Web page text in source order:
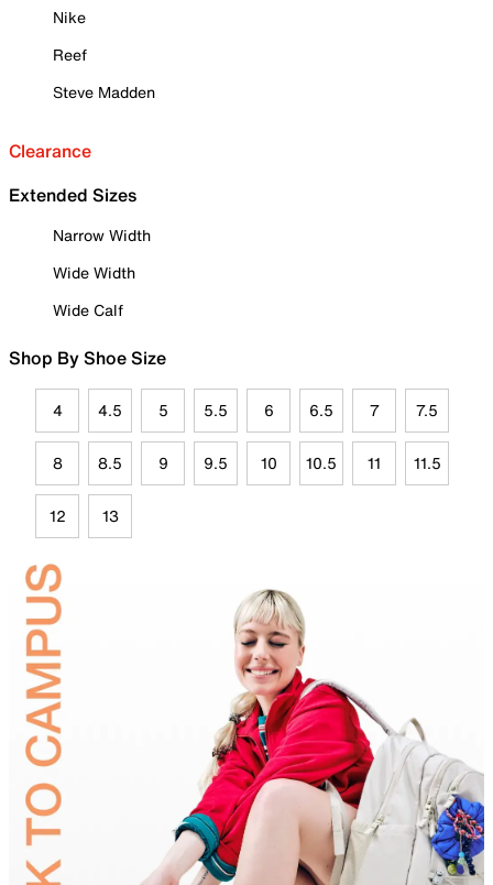
Nike
Reef
Steve Madden
Clearance
Extended Sizes
Narrow Width
Wide Width
Wide Calf
Shop By Shoe Size
4 4.5 5 5.5 6 6.5 7 7.5
8 8.5 9 9.5 10 10.5 11 11.5
12 13